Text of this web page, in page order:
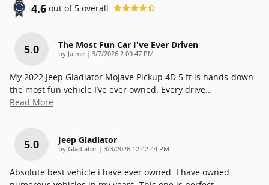
4.6 out of 5 overall
5.0 The Most Fun Car I've Ever Driven
by Jaime | on
3/7/2026 2:09:47 PM
My 2022 Jeep Gladiator Mojave Pickup 4D 5 ft is hands-down
the most fun vehicle I’ve ever owned. Every drive…
Read More
5.0 Jeep Gladiator
by Gladiator| on
3/3/2026 12:42:44 PM
Absolute best vehicle i have ever owned. I have owned